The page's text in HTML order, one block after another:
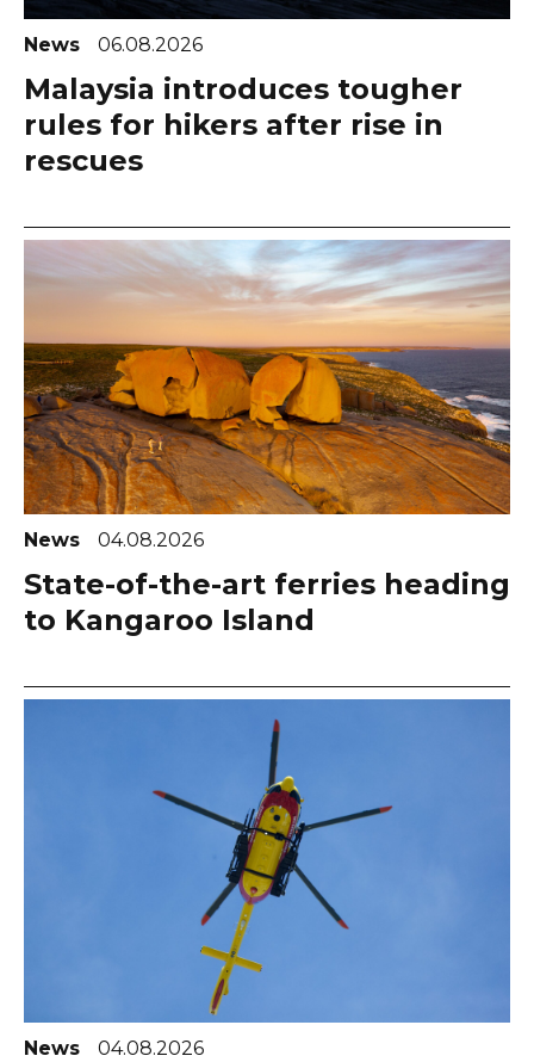
News 06.08.2026
Malaysia introduces tougher
rules for hikers after rise in
rescues
News 04.08.2026
State-of-the-art ferries heading
to Kangaroo Island
News 04.08.2026